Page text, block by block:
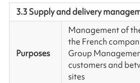
3.3 Supply and delivery
Purposes
Management of
the French
Group
customers and
sites